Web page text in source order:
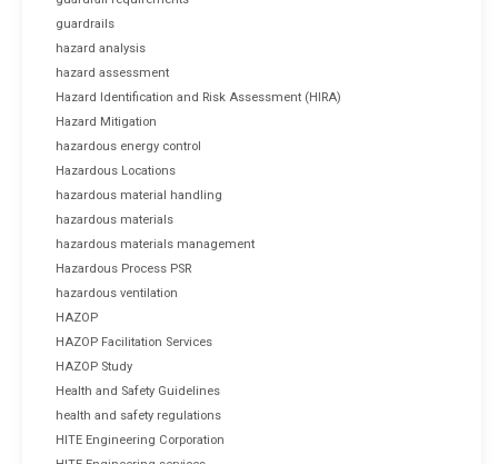
guardrails
hazard analysis
hazard assessment
Hazard Identification and Risk Assessment (HIRA)
Hazard Mitigation
hazardous energy control
Hazardous Locations
hazardous material handling
hazardous materials
hazardous materials management
Hazardous Process PSR
hazardous ventilation
HAZOP
HAZOP Facilitation Services
HAZOP Study
Health and Safety Guidelines
health and safety regulations
HITE Engineering Corporation